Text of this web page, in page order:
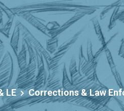
LE Corrections & Law